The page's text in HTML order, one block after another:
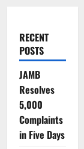
RECENT
POSTS
JAMB
Resolves
5,000
Complaints
in Five Days